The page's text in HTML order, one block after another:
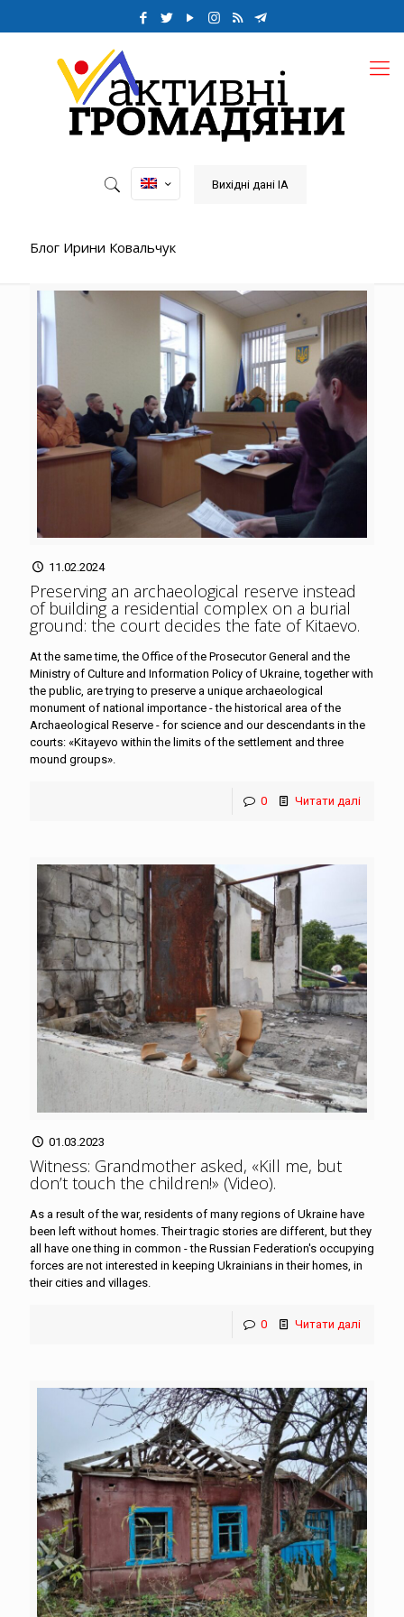
Вихідні дані ІА
Блог Ирини Ковальчук
11.02.2024
Preserving an archaeological reserve instead
of building a residential complex on a burial
ground: the court decides the fate of Kitaevo.
At the same time, the Office of the Prosecutor General and the
Ministry of Culture and Information Policy of Ukraine, together with
the public, are trying to preserve a unique archaeological
monument of national importance - the historical area of the
Archaeological Reserve - for science and our descendants in the
courts: «Kitayevo within the limits of the settlement and three
mound groups».
0 Читати далі
01.03.2023
Witness: Grandmother asked, «Kill me, but
don’t touch the children!» (Video).
As a result of the war, residents of many regions of Ukraine have
been left without homes. Their tragic stories are different, but they
all have one thing in common - the Russian Federation's occupying
forces are not interested in keeping Ukrainians in their homes, in
their cities and villages.
0 Читати далі